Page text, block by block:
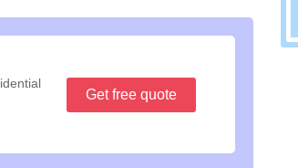
Get free quote